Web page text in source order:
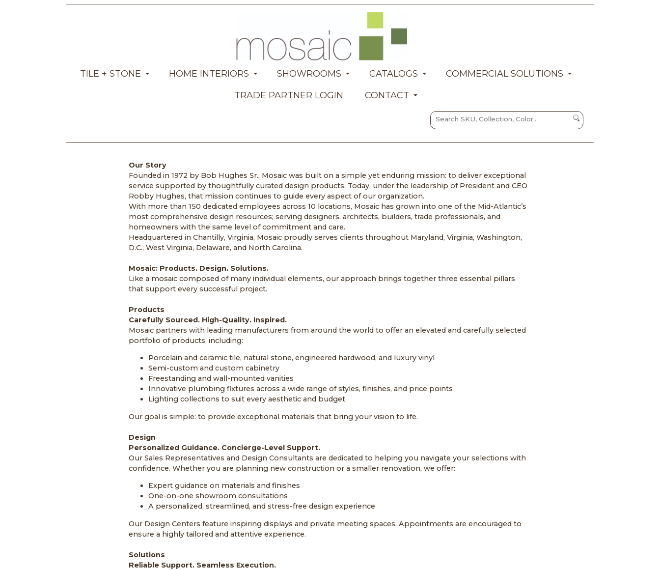
TILE + STONE HOME INTERIORS SHOWROOMS CATALOGS
COMMERCIAL SOLUTIONS
TRADE PARTNER LOGIN
CONTACT
Our Story
Founded in 1972 by Bob Hughes Sr., Mosaic was built on a simple yet enduring mission: to deliver exceptional
service supported by thoughtfully curated design products. Today, under the leadership of President and CEO
Robby Hughes, that mission continues to guide every aspect of our organization.
With more than 150 dedicated employees across 10 locations, Mosaic has grown into one of the Mid-Atlantic’s
most comprehensive design resources; serving designers, architects, builders, trade professionals, and
homeowners with the same level of commitment and care.
Headquartered in Chantilly, Virginia, Mosaic proudly serves clients throughout Maryland, Virginia, Washington,
D.C., West Virginia, Delaware, and North Carolina.
Mosaic: Products. Design. Solutions.
Like a mosaic composed of many individual elements, our approach brings together three essential pillars
that support every successful project.
Products
Carefully Sourced. High-Quality. Inspired.
Mosaic partners with leading manufacturers from around the world to offer an elevated and carefully selected
portfolio of products, including:
Porcelain and ceramic tile, natural stone, engineered hardwood, and luxury vinyl
Semi-custom and custom cabinetry
Freestanding and wall-mounted vanities
Innovative plumbing fixtures across a wide range of styles, finishes, and price points
Lighting collections to suit every aesthetic and budget
Our goal is simple: to provide exceptional materials that bring your vision to life.
Design
Personalized Guidance. Concierge-Level Support.
Our Sales Representatives and Design Consultants are dedicated to helping you navigate your selections with
confidence. Whether you are planning new construction or a smaller renovation, we offer:
Expert guidance on materials and finishes
One-on-one showroom consultations
A personalized, streamlined, and stress-free design experience
Our Design Centers feature inspiring displays and private meeting spaces. Appointments are encouraged to
ensure a highly tailored and attentive experience.
Solutions
Reliable Support. Seamless Execution.